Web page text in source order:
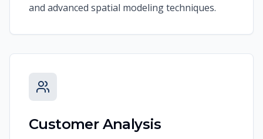
and advanced spatial modeling techniques.
Customer Analysis